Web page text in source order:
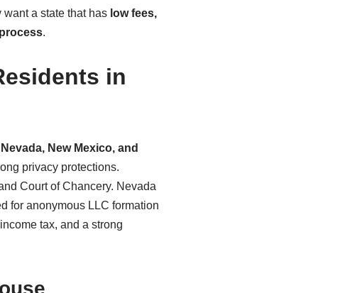
want a state that has low fees,
.
in
New Mexico, and
privacy protections.
Court of Chancery. Nevada
for anonymous LLC formation
tax, and a strong